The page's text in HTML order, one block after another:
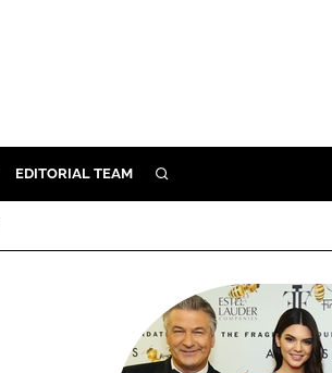
EDITORIAL TEAM SEARCH